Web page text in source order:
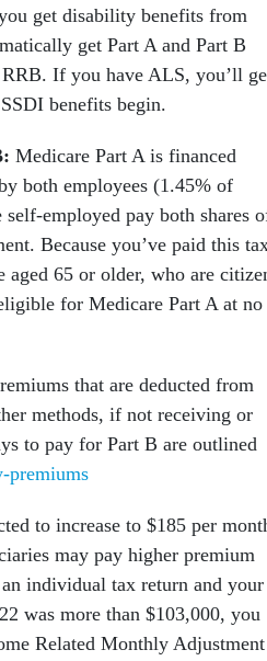
get disability benefits from
get Part A and Part B
If you have ALS, you’ll
benefits begin.
Medicare Part A is financed
both employees (1.45% of
employed pay both shares
Because you’ve paid this
65 or older, who are
for Medicare Part A at no
that are deducted from
methods, if not receiving or
to pay for Part B are outlined
premiums
to increase to $185 per
may pay higher premium
individual tax return and your
was more than $103,000, you
Related Monthly Adjustment